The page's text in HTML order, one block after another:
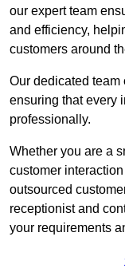
our expert team
and efficiency,
customers around
Our dedicated team
ensuring that every
professionally.
Whether you are a
customer
outsourced
receptionist and
your requirements